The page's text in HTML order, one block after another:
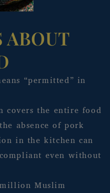
ABOUT
“permitted” in
covers the entire food
absence of pork
in the kitchen can
even without
Muslim